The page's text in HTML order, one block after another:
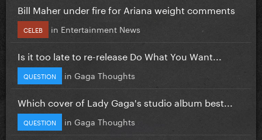
Bill Maher under fire for Ariana weight comments
CELEB in Entertainment News
Is it too late to re-release Do What You Want...
QUESTION in Gaga Thoughts
Which cover of Lady Gaga's studio album best...
QUESTION in Gaga Thoughts